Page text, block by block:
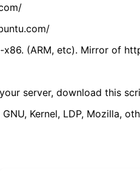
x86. (ARM, etc). Mirror of
server, download this
Kernel, LDP, Mozilla,